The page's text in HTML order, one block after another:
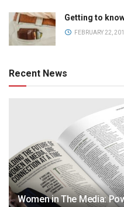
Getting to
FEBRUARY 22,
Recent News
Women in The Media: